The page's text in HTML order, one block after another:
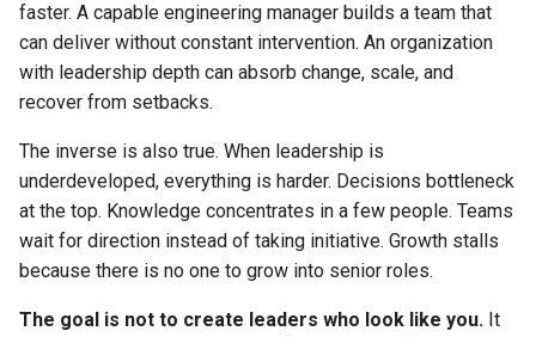
g
faster. A capable engineering manager builds a team that
can deliver without constant intervention. An organization
with leadership depth can absorb change, scale, and
recover from setbacks.
The inverse is also true. When leadership is
underdeveloped, everything is harder. Decisions bottleneck
at the top. Knowledge concentrates in a few people. Teams
wait for direction instead of taking initiative. Growth stalls
because there is no one to grow into senior roles.
The goal is not to create leaders who look like you. It